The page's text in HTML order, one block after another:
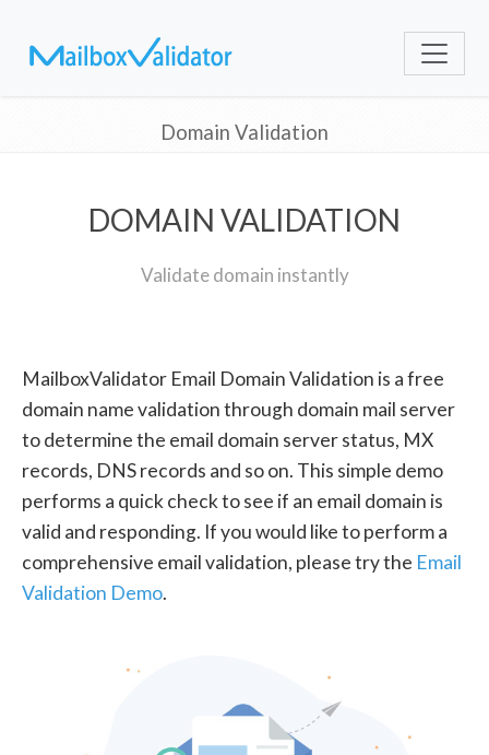
Domain Validation
DOMAIN VALIDATION
Validate domain instantly
MailboxValidator Email Domain Validation is a free
domain name validation through domain mail server
to determine the email domain server status, MX
records, DNS records and so on. This simple demo
performs a quick check to see if an email domain is
valid and responding. If you would like to perform a
comprehensive email validation, please try the Email
Validation Demo.